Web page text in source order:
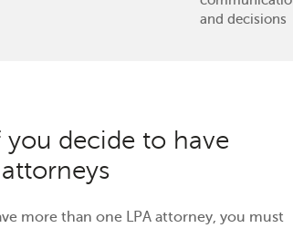
and decisions
decide to have
more than one LPA attorney, you must